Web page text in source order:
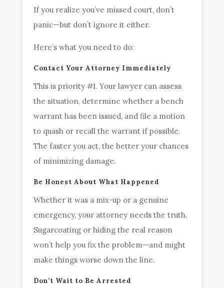
If you realize you’ve missed court, don’t
panic—but don’t ignore it either.
Here’s what you need to do:
Contact Your Attorney Immediately
This is priority #1. Your lawyer can assess
the situation, determine whether a bench
warrant has been issued, and file a motion
to quash or recall the warrant if possible.
The faster you act, the better your chances
of minimizing damage.
Be Honest About What Happened
Whether it was a mix-up or a genuine
emergency, your attorney needs the truth.
Sugarcoating or hiding the real reason
won’t help you fix the problem—and might
make things worse down the line.
Don’t Wait to Be Arrested